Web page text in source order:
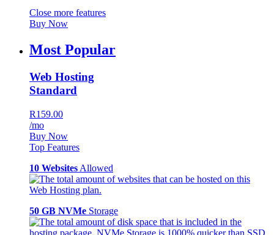
Close more features
Buy Now
Most Popular
Web Hosting
Standard
R159.00
/mo
Buy Now
Top Features
10 Websites Allowed
50 GB NVMe Storage